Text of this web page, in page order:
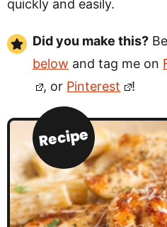
quickly and easily.
Did you make this?
below and tag me on
, or Pinterest !
Recipe